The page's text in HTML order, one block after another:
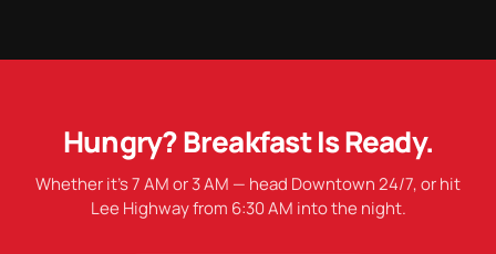
Hungry? Breakfast Is Ready.
Whether it's 7 AM or 3 AM — head Downtown 24/7, or hit
Lee Highway from 6:30 AM into the night.